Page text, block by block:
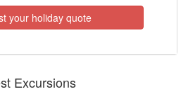
your holiday quote
Excursions